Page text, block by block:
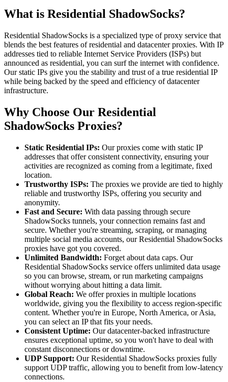
What is Residential ShadowSocks?
Residential ShadowSocks is a specialized type of proxy service that
blends the best features of residential and datacenter proxies. With IP
addresses tied to reliable Internet Service Providers (ISPs) but
announced as residential, you can surf the internet with confidence.
Our static IPs give you the stability and trust of a true residential IP
while being backed by the speed and efficiency of datacenter
infrastructure.
Why Choose Our Residential
ShadowSocks Proxies?
Static Residential IPs: Our proxies come with static IP
addresses that offer consistent connectivity, ensuring your
activities are recognized as coming from a legitimate, fixed
location.
Trustworthy ISPs: The proxies we provide are tied to highly
reliable and trustworthy ISPs, offering you security and
anonymity.
Fast and Secure: With data passing through secure
ShadowSocks tunnels, your connection remains fast and
secure. Whether you're streaming, scraping, or managing
multiple social media accounts, our Residential ShadowSocks
proxies have got you covered.
Unlimited Bandwidth: Forget about data caps. Our
Residential ShadowSocks service offers unlimited data usage
so you can browse, stream, or run marketing campaigns
without worrying about hitting a data limit.
Global Reach: We offer proxies in multiple locations
worldwide, giving you the flexibility to access region-specific
content. Whether you're in Europe, North America, or Asia,
you can select an IP that fits your needs.
Consistent Uptime: Our datacenter-backed infrastructure
ensures exceptional uptime, so you won't have to deal with
constant disconnections or downtime.
UDP Support: Our Residential ShadowSocks proxies fully
support UDP traffic, allowing you to benefit from low-latency
connections.